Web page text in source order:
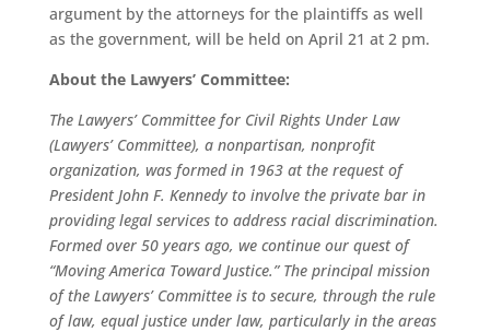
argument by the attorneys for the plaintiffs as well
as the government, will be held on April 21 at 2 pm.
About the Lawyers’ Committee:
The Lawyers’ Committee for Civil Rights Under Law
(Lawyers’ Committee), a nonpartisan, nonprofit
organization, was formed in 1963 at the request of
President John F. Kennedy to involve the private bar in
providing legal services to address racial discrimination.
Formed over 50 years ago, we continue our quest of
“Moving America Toward Justice.” The principal mission
of the Lawyers’ Committee is to secure, through the rule
of law, equal justice under law, particularly in the areas